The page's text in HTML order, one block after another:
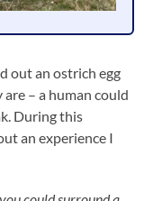
out an ostrich egg
– a human could
During this
an experience I